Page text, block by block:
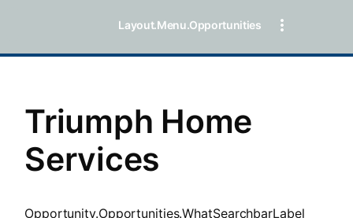
Layout.Menu.Opportunities
Triumph Home
Services
Opportunity.Opportunities.WhatSearchbarLabel